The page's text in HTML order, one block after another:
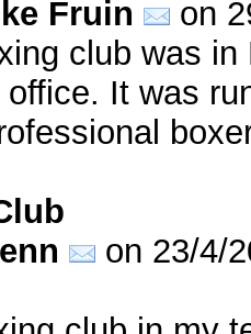
Fruin
on
club was
It was
on 23/4/